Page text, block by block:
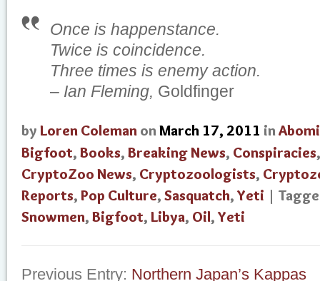
Once is happenstance.
Twice is coincidence.
Three times is enemy action.
– Ian Fleming, Goldfinger
by Loren Coleman onMarch 17, 2011 in
Bigfoot, Books, Breaking News, Conspiracies
CryptoZoo News, Cryptozoologists,
Reports, Pop Culture, Sasquatch,Yeti |
Snowmen, Bigfoot, Libya, Oil,Yeti
Previous Entry: Northern Japan’s Kappas